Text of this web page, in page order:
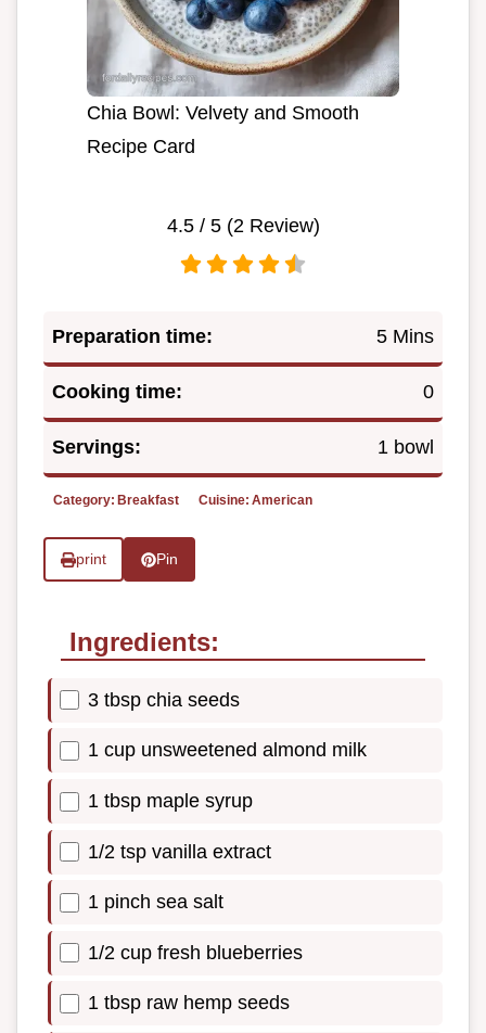
Chia Bowl: Velvety and Smooth
Recipe Card
4.5/ 5 (2Review)
Preparation time: 5 Mins
Cooking time: 0
Servings: 1 bowl
Category: Breakfast Cuisine: American
print Pin
Ingredients:
3 tbsp chia seeds
1 cup unsweetened almond milk
1 tbsp maple syrup
1/2 tsp vanilla extract
1 pinch sea salt
1/2 cup fresh blueberries
1 tbsp raw hemp seeds